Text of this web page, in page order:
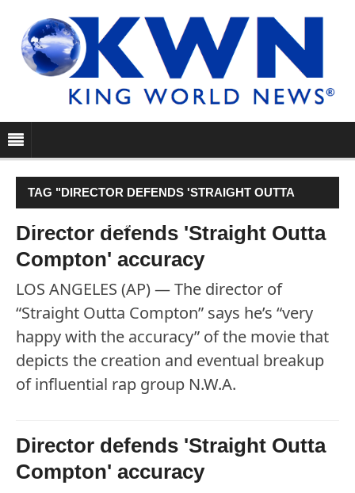
TAG "DIRECTOR DEFENDS 'STRAIGHT OUTTA
COMPTON' ACCURACY"
Director defends 'Straight Outta
Compton' accuracy
LOS ANGELES (AP) — The director of
“Straight Outta Compton” says he’s “very
happy with the accuracy” of the movie that
depicts the creation and eventual breakup
of influential rap group N.W.A.
Director defends 'Straight Outta
Compton' accuracy